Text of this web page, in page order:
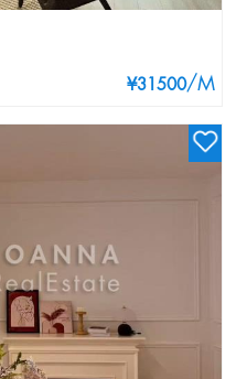
¥31500/M